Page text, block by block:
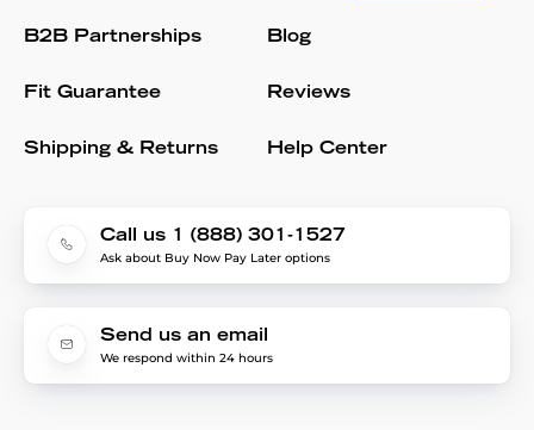
B2B Partnerships
Fit Guarantee
Shipping & Returns
Blog
Reviews
Help Center
Call us 1 (888) 301-1527
Ask about Buy Now Pay Later options
Send us an email
We respond within 24 hours